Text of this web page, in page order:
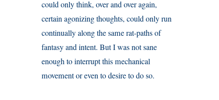
could only think, over and over again,
certain agonizing thoughts, could only run
continually along the same rat-paths of
fantasy and intent. But I was not sane
enough to interrupt this mechanical
movement or even to desire to do so.